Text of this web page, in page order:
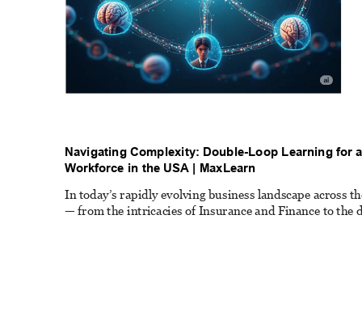
Navigating Complexity: Double-Loop Learning for
Workforce in the USA | MaxLearn
In today’s rapidly evolving business landscape across
— from the intricacies of Insurance and Finance to the